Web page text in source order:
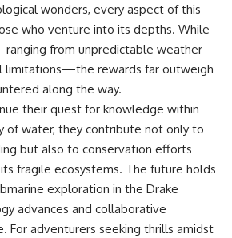
wonders, every aspect of this
who venture into its depths. While
from unpredictable weather
limitations—the rewards far outweigh
along the way.
their quest for knowledge within
of water, they contribute not only to
but also to conservation efforts
fragile ecosystems. The future holds
exploration in the Drake
advances and collaborative
For adventurers seeking thrills amidst